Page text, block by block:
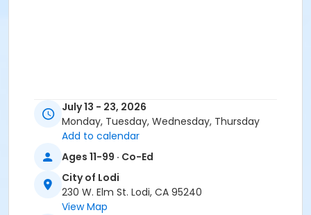
July 13 - 23, 2026
Monday, Tuesday, Wednesday, Thursday
Add to calendar
Ages 11-99 · Co-Ed
City of Lodi
230 W. Elm St. Lodi, CA 95240
View Map